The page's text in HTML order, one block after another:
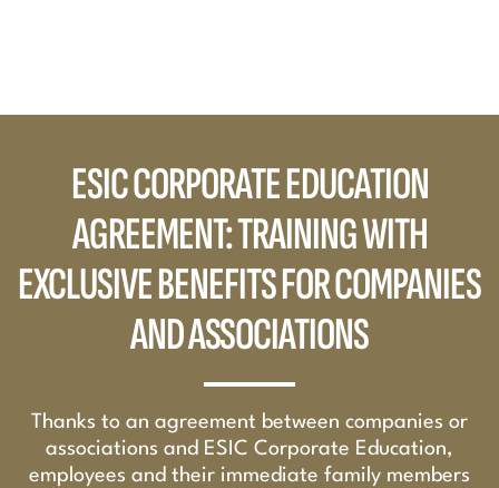
ESIC CORPORATE EDUCATION
AGREEMENT: TRAINING WITH
EXCLUSIVE BENEFITS FOR COMPANIES
AND ASSOCIATIONS
Thanks to an agreement between companies or
associations and ESIC Corporate Education,
employees and their immediate family members